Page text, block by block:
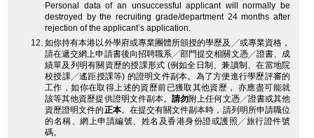
Personal data of an unsuccessful applicant will normally be
destroyed by the recruiting grade/department 24 months after
rejection of the applicant’s application.
如你持有本港以外學府或專業團體所頒授的學歷及╱或專業資格，
請在遞交網上申請書後向招聘職系╱部門提交相關文憑╱證書、成
績單及列明有關資歷的授課形式 (例如全日制、兼讀制、在當地院
校授課╱遙距授課等) 的證明文件副本。為了方便進行學歷評審的
工作，如你在取得上述的資歷前已獲取其他資歷， 亦應盡可能就
該等其他資歷提供證明文件副本。請勿附上任何文憑╱證書或其他
資歷證明文件的正本。在提交有關文件副本時，請列明所申請職位
的名稱、網上申請編號、姓名及香港身份證或護照╱旅行證件號
碼。